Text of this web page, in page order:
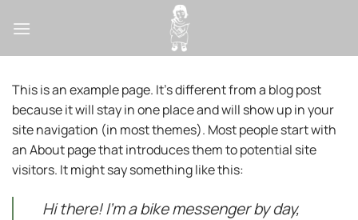
au
This is an example page. It’s different from a blog post
because it will stay in one place and will show up in your
site navigation (in most themes). Most people start with
an About page that introduces them to potential site
visitors. It might say something like this:
Hi there! I’m a bike messenger by day,